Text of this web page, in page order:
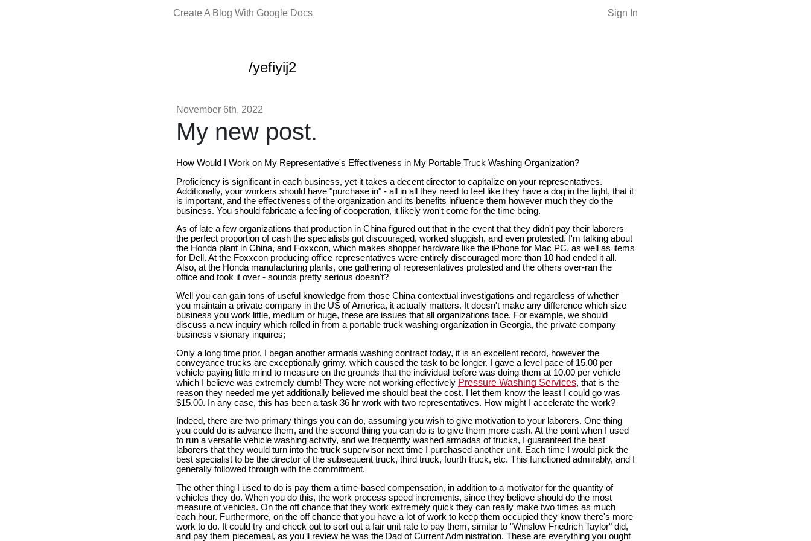
Create A Blog With Google Docs Sign In
/yefiyij2
November 6th, 2022
My new post.
How Would I Work on My Representative's Effectiveness in My Portable Truck Washing Organization?
Proficiency is significant in each business, yet it takes a decent director to capitalize on your representatives.
Additionally, your workers should have "purchase in" - all in all they need to feel like they have a dog in the fight, that it
is important, and the effectiveness of the organization and its benefits influence them however much they do the
business. You should fabricate a feeling of cooperation, it likely won't come for the time being.
As of late a few organizations that production in China figured out that in the event that they didn't pay their laborers
the perfect proportion of cash the specialists got discouraged, worked sluggish, and even protested. I'm talking about
the Honda plant in China, and Foxxcon, which makes shopper hardware like the iPhone for Mac PC, as well as items
for Dell. At the Foxxcon producing office representatives were entirely discouraged more than 10 had ended it all.
Also, at the Honda manufacturing plants, one gathering of representatives protested and the others over-ran the
office and took it over - sounds pretty serious doesn't?
Well you can gain tons of useful knowledge from those China contextual investigations and regardless of whether
you maintain a private company in the US of America, it actually matters. It doesn't make any difference which size
business you work little, medium or huge, these are issues that all organizations face. For example, we should
discuss a new inquiry which rolled in from a portable truck washing organization in Georgia, the private company
business visionary inquires;
Only a long time prior, I began another armada washing contract today, it is an excellent record, however the
conveyance trucks are exceptionally grimy, which caused the task to be longer. I gave a level pace of 15.00 per
vehicle paying little mind to measure on the grounds that the individual before was doing them at 10.00 per vehicle
which I believe was extremely dumb! They were not working effectively Pressure Washing Services, that is the
reason they needed me yet additionally believed me should beat the cost. I let them know the least I could go was
$15.00. In any case, this has been a task 36 hr work with two representatives. How might I accelerate the work?
Indeed, there are two primary things you can do, assuming you wish to give motivation to your laborers. One thing
you could do is advance them, and the second thing you can do is to give them more cash. At the point when I used
to run a versatile vehicle washing activity, and we frequently washed armadas of trucks, I guaranteed the best
laborers that they would turn into the truck supervisor next time I purchased another unit. Each time I would pick the
best specialist to be the director of the subsequent truck, third truck, fourth truck, etc. This functioned admirably, and I
generally followed through with the commitment.
The other thing I used to do is pay them a time-based compensation, in addition to a motivator for the quantity of
vehicles they do. When you do this, the work process speed increments, since they believe should do the most
measure of vehicles. On the off chance that they work extremely quick they can really make two times as much
each hour. Furthermore, on the off chance that you have a lot of work to keep them occupied they know there's more
work to do. It could try and check out to sort out a fair unit rate to pay them, similar to "Winslow Friedrich Taylor" did,
and pay them piecemeal, as you'll review he was the Dad of Current Administration. These are everything you ought